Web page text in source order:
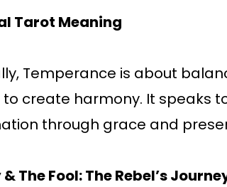
Tarot Meaning
Temperance is about
create harmony. It speaks
through grace and
The Fool: The Rebel’s